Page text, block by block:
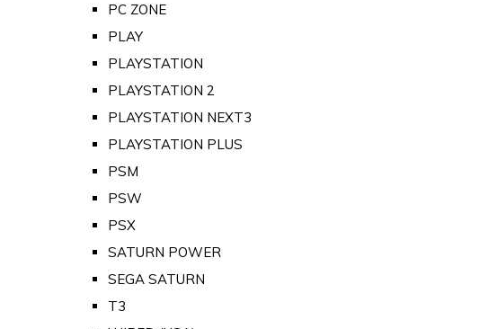
PC ZONE
PLAY
PLAYSTATION
PLAYSTATION 2
PLAYSTATION NEXT3
PLAYSTATION PLUS
PSM
PSW
PSX
SATURN POWER
SEGA SATURN
T3